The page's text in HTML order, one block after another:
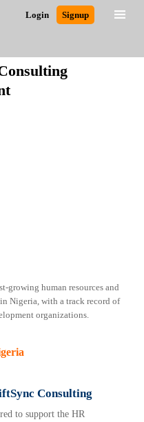
Login Signup
growing human resources and
Nigeria, with a track record of
organizations.
Consulting
to support the HR